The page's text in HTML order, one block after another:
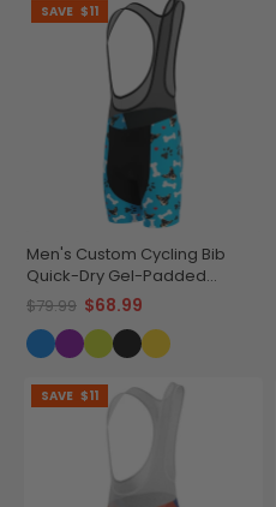
SAVE $11
Men's Custom Cycling Bib
Quick-Dry Gel-Padded
Comfort
$79.99 $68.99
SAVE $11